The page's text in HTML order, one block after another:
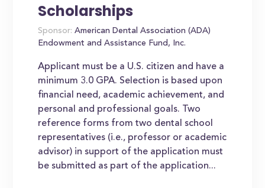
Scholarships
Sponsor: American Dental Association (ADA)
Endowment and Assistance Fund, Inc.
Applicant must be a U.S. citizen and have a
minimum 3.0 GPA. Selection is based upon
financial need, academic achievement, and
personal and professional goals. Two
reference forms from two dental school
representatives (i.e., professor or academic
advisor) in support of the application must
be submitted as part of the application...